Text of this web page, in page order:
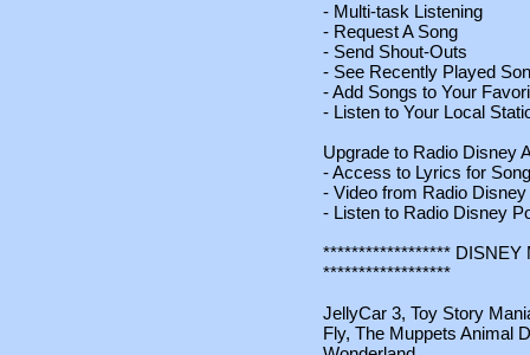
- Multi-task Listening
- Request A Song
- Send Shout-Outs
- See Recently Played
- Add Songs to Your
- Listen to Your Local
Upgrade to Radio Disney
- Access to Lyrics for
- Video from Radio Disney
- Listen to Radio Disney
****************** DISNEY
******************
JellyCar 3, Toy Story
Fly, The Muppets Animal